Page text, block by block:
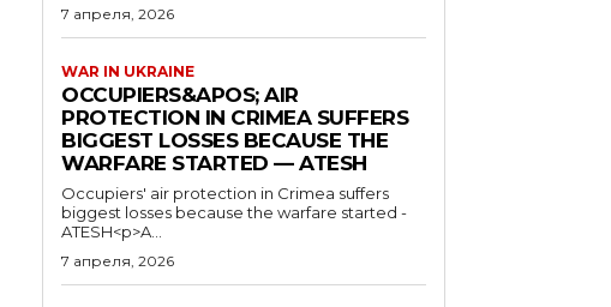
7 апреля, 2026
WAR IN UKRAINE
OCCUPIERS&APOS; AIR
PROTECTION IN CRIMEA SUFFERS
BIGGEST LOSSES BECAUSE THE
WARFARE STARTED — ATESH
Occupiers' air protection in Crimea suffers
biggest losses because the warfare started -
ATESH<p>A...
7 апреля, 2026